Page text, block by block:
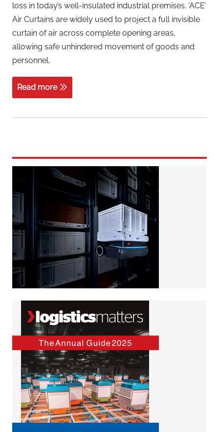
loss in today’s well-insulated industrial premises. ‘ACE’
Air Curtains are widely used to project a full invisible
curtain of air across complete opening areas,
allowing safe unhindered movement of goods and
personnel.
Read more